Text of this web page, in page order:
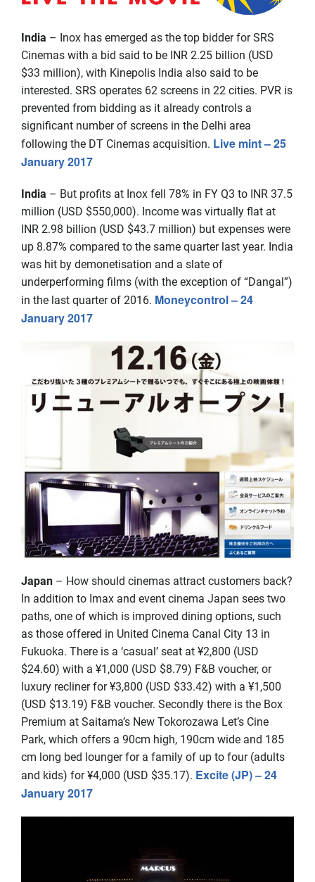
India – Inox has emerged as the top bidder for SRS
Cinemas with a bid said to be INR 2.25 billion (USD
$33 million), with Kinepolis India also said to be
interested. SRS operates 62 screens in 22 cities. PVR is
prevented from bidding as it already controls a
significant number of screens in the Delhi area
following the DT Cinemas acquisition. Live mint – 25
January 2017
India – But profits at Inox fell 78% in FY Q3 to INR 37.5
million (USD $550,000). Income was virtually flat at
INR 2.98 billion (USD $43.7 million) but expenses were
up 8.87% compared to the same quarter last year. India
was hit by demonetisation and a slate of
underperforming films (with the exception of “Dangal”)
in the last quarter of 2016. Moneycontrol – 24
January 2017
Japan – How should cinemas attract customers back?
In addition to Imax and event cinema Japan sees two
paths, one of which is improved dining options, such
as those offered in United Cinema Canal City 13 in
Fukuoka. There is a ‘casual’ seat at ¥2,800 (USD
$24.60) with a ¥1,000 (USD $8.79) F&B voucher, or
luxury recliner for ¥3,800 (USD $33.42) with a ¥1,500
(USD $13.19) F&B voucher. Secondly there is the Box
Premium at Saitama’s New Tokorozawa Let’s Cine
Park, which offers a 90cm high, 190cm wide and 185
cm long bed lounger for a family of up to four (adults
and kids) for ¥4,000 (USD $35.17). Excite (JP) – 24
January 2017